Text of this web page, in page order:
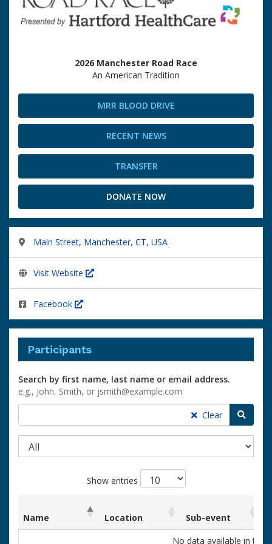
2026 Manchester Road Race
An American Tradition
MRR BLOOD DRIVE
RECENT NEWS
TRANSFER
DONATE NOW
Main Street, Manchester, CT, USA
Visit Website
Facebook
Participants
Search by first name, last name or email address.
e.g., John, Smith, or jsmith@example.com
Clear
Show entries
Name Location Sub-event
Sub-event
No data available in table